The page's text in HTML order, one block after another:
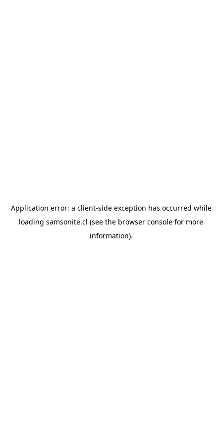
Application error: a client-side exception has occurred while
loading samsonite.cl (see the browser console for more
information).